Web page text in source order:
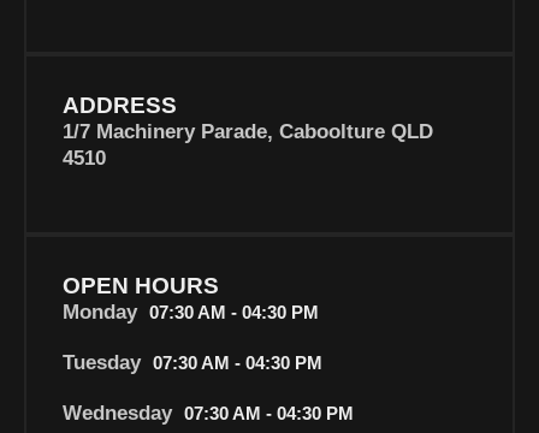
ADDRESS
1/7 Machinery Parade, Caboolture QLD
4510
OPEN HOURS
Monday 07:30 AM - 04:30 PM
Tuesday 07:30 AM - 04:30 PM
Wednesday 07:30 AM - 04:30 PM